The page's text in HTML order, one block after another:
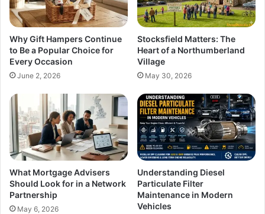
Why Gift Hampers Continue
to Be a Popular Choice for
Every Occasion
June 2, 2026
Stocksfield Matters: The
Heart of a Northumberland
Village
May 30, 2026
What Mortgage Advisers
Should Look for in a Network
Partnership
May 6, 2026
Understanding Diesel
Particulate Filter
Maintenance in Modern
Vehicles